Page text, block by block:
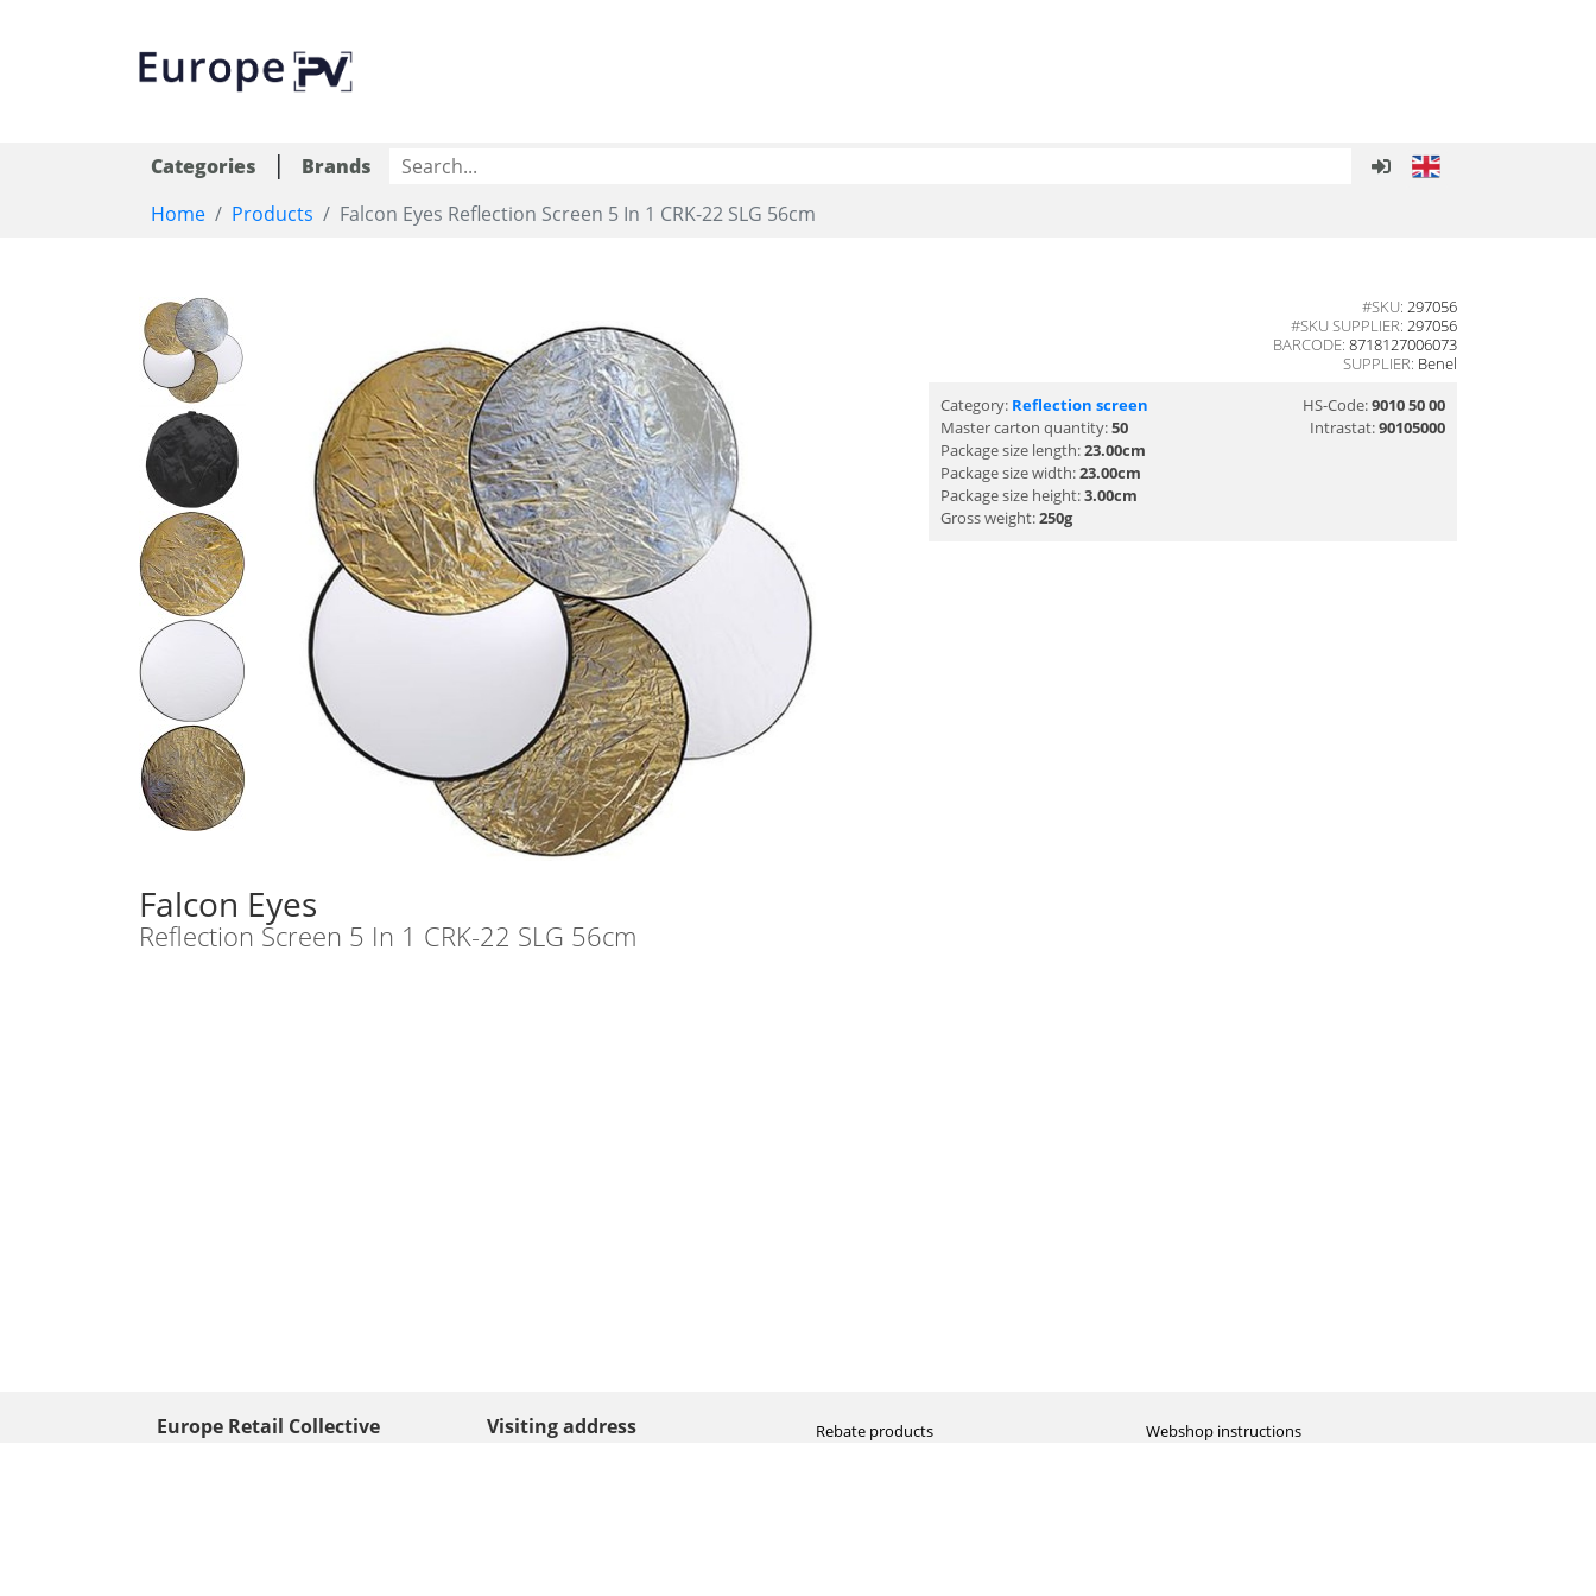
Categories |
Brands
Home
Products Falcon Eyes Reflection Screen 5 In 1 CRK-22 SLG 56cm
#SKU: 297056
#SKU SUPPLIER: 297056
BARCODE: 8718127006073
SUPPLIER: Benel
Category: Reflection screen
Master carton quantity:50
Package size length:23.00cm
Package size width:23.00cm
Package size height:3.00cm
Gross weight:250g
HS-Code:9010 50 00
Intrastat:90105000
Falcon Eyes
Reflection Screen 5 In 1 CRK-22 SLG 56cm
Europe Retail Collective
Visiting address
Rebate products
Webshop instructions